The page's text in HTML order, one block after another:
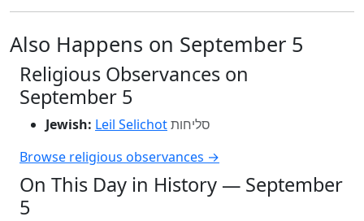
Also Happens on September 5
Religious Observances on
September 5
Jewish: Leil Selichotסליחות
Browse religious observances →
On This Day in History — September
5